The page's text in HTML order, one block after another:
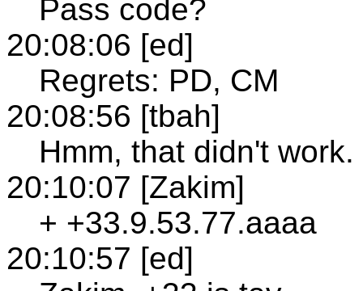
Pass code?
20:08:06 [ed]
Regrets: PD, CM
20:08:56 [tbah]
Hmm, that didn't
20:10:07 [Zakim]
+ +33.9.53.77.aaaa
20:10:57 [ed]